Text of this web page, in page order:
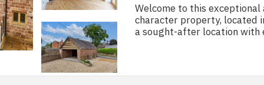
Welcome to this
character property, located
a sought-after location with